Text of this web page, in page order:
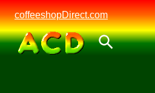
coffeeshopDirect.com